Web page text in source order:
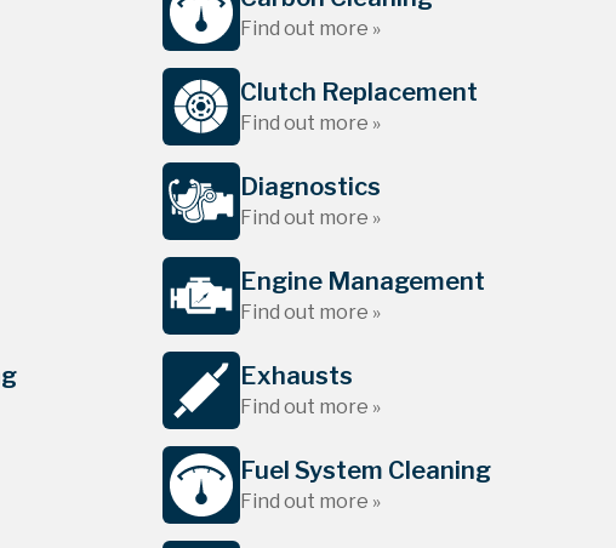
Find out more »
Clutch Replacement
Find out more »
Diagnostics
Find out more »
Engine Management
Find out more »
Exhausts
Find out more »
Fuel System Cleaning
Find out more »